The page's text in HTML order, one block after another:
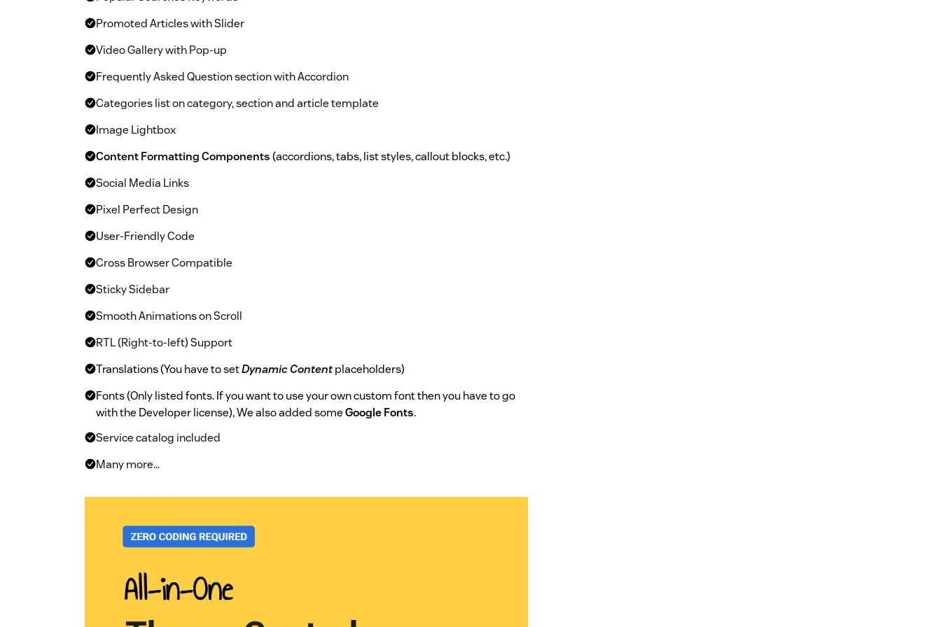
Promoted Articles with Slider
Video Gallery with Pop-up
Frequently Asked Question section with Accordion
Categories list on category, section and article template
Image Lightbox
Content Formatting Components(accordions, tabs, list styles, callout blocks, etc.)
Social Media Links
Pixel Perfect Design
User-Friendly Code
Cross Browser Compatible
Sticky Sidebar
Smooth Animations on Scroll
RTL (Right-to-left) Support
Translations (You have to setDynamic Contentplaceholders)
Fonts (Only listed fonts. If you want to use your own custom font then you have to go
with the Developer license), We also added someGoogle Fonts.
Service catalog included
Many more...